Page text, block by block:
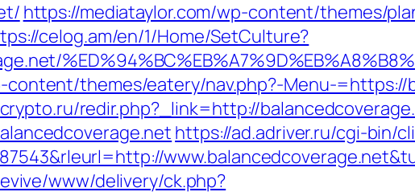
https://mediataylor.com/wp-content/themes/
celog.am/en/1/Home/SetCulture?
content/themes/eatery/nav.php?-Menu-
redir.php?_link=http://
https://ad.adriver.ru/cgi-bin/
www/delivery/ck.php?